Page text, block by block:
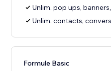
Unlim. pop ups,
Unlim. contacts,
Formule Basic